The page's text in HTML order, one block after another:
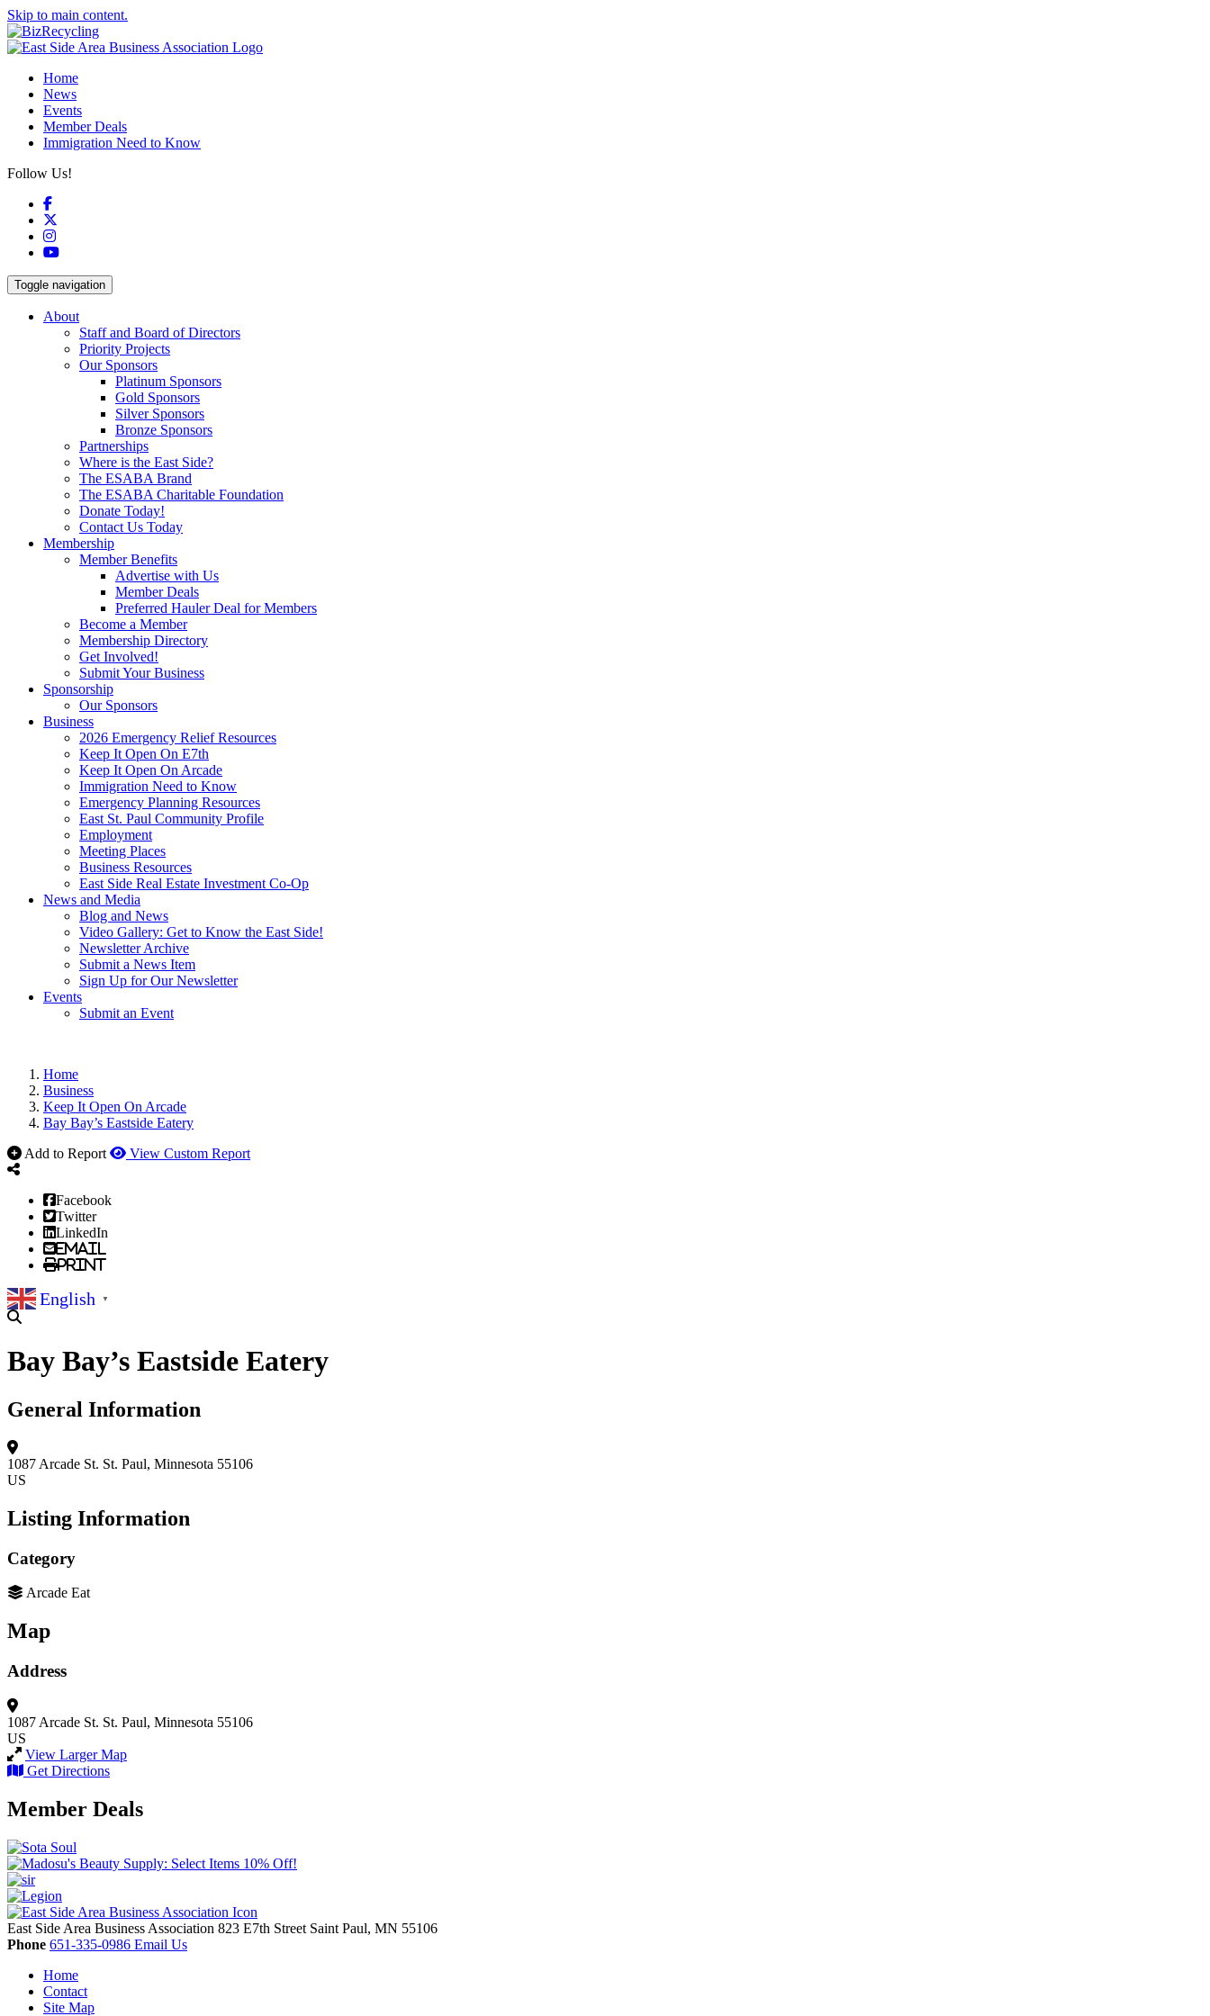
Skip to main content.
Home
News
Events
Member Deals
Immigration Need to Know
Follow Us!
Facebook
Instagram
YouTube
Toggle navigation
About
Staff and Board of Directors
Priority Projects
Our Sponsors
Platinum Sponsors
Gold Sponsors
Silver Sponsors
Bronze Sponsors
Partnerships
Where is the East Side?
The ESABA Brand
The ESABA Charitable Foundation
Donate Today!
Contact Us Today
Membership
Member Benefits
Advertise with Us
Member Deals
Preferred Hauler Deal for Members
Become a Member
Membership Directory
Get Involved!
Submit Your Business
Sponsorship
Our Sponsors
Business
2026 Emergency Relief Resources
Keep It Open On E7th
Keep It Open On Arcade
Immigration Need to Know
Emergency Planning Resources
East St. Paul Community Profile
Employment
Meeting Places
Business Resources
East Side Real Estate Investment Co-Op
News and Media
Blog and News
Video Gallery: Get to Know the East Side!
Newsletter Archive
Submit a News Item
Sign Up for Our Newsletter
Events
Submit an Event
Home
Business
Keep It Open On Arcade
Bay Bay’s Eastside Eatery
Add to Report
View Custom Report
Facebook
Twitter
LinkedIn
Email
Print
English ▼
Bay Bay’s Eastside Eatery
General Information
1087 Arcade St. St. Paul, Minnesota 55106
US
Listing Information
Category
Arcade Eat
Map
Address
1087 Arcade St. St. Paul, Minnesota 55106
US
View Larger Map
Get Directions
Member Deals
East Side Area Business Association 823 E7th Street Saint Paul, MN 55106
Phone 651-335-0986 Email Us
Home
Contact
Site Map